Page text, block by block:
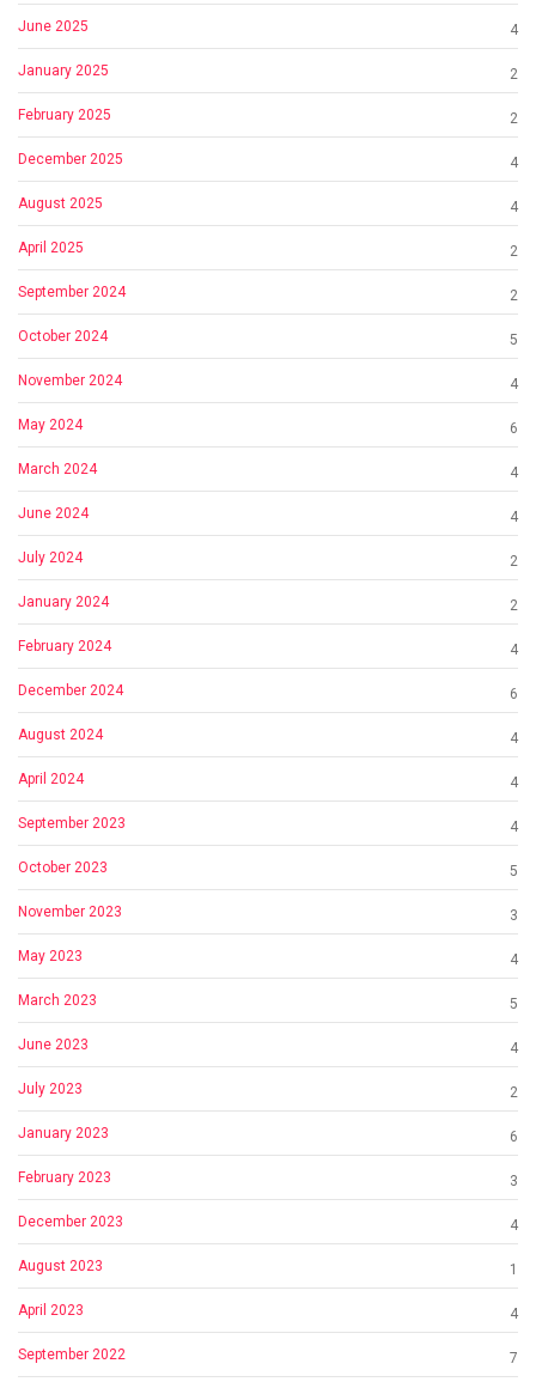
June 2025 4
January 2025 2
February 2025 2
December 2025 4
August 2025 4
April 2025 2
September 2024 2
October 2024 5
November 2024 4
May 2024 6
March 2024 4
June 2024 4
July 2024 2
January 2024 2
February 2024 4
December 2024 6
August 2024 4
April 2024 4
September 2023 4
October 2023 5
November 2023 3
May 2023 4
March 2023 5
June 2023 4
July 2023 2
January 2023 6
February 2023 3
December 2023 4
August 2023 1
April 2023 4
September 2022 7